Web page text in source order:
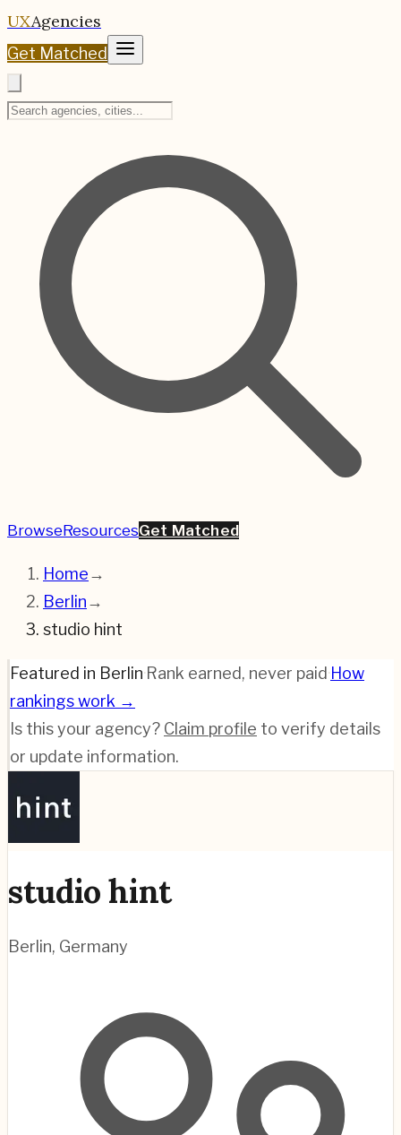
UXAgencies
Get Matched
BrowseResourcesGet Matched
Home→
Berlin→
studio hint
Featured in Berlin·Rank earned, never paid·How
rankings work →
Is this your agency? Claim profile to verify details
or update information.
studio hint
Berlin, Germany